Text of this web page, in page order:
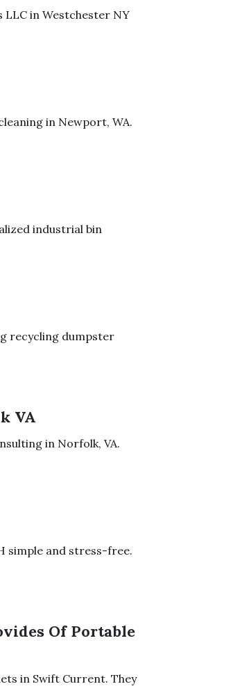
in Westchester NY
in Newport, WA.
industrial bin
recycling dumpster
VA
in Norfolk, VA.
simple and stress-free.
Of Portable
in Swift Current. They